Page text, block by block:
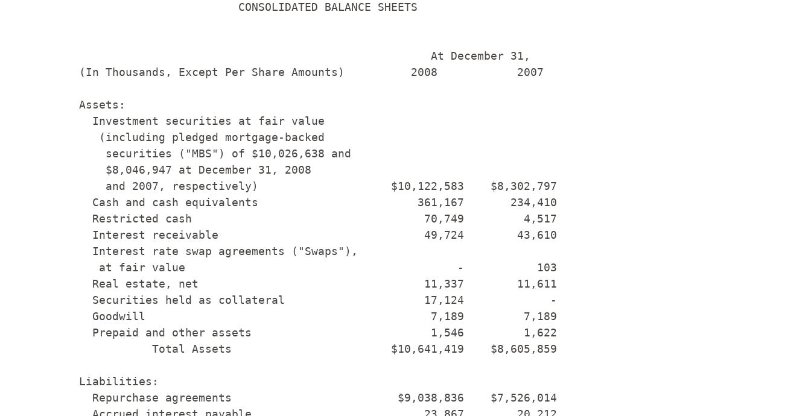
                            CONSOLIDATED BALANCE SHEETS
                                                         At December 31,
    (In Thousands, Except Per Share Amounts)          2008            2007
    Assets:
      Investment securities at fair value
       (including pledged mortgage-backed
        securities ("MBS") of $10,026,638 and
        $8,046,947 at December 31, 2008
        and 2007, respectively)                    $10,122,583    $8,302,797
      Cash and cash equivalents                        361,167       234,410
      Restricted cash                                   70,749         4,517
      Interest receivable                               49,724        43,610
      Interest rate swap agreements ("Swaps"),
       at fair value                                         -           103
      Real estate, net                                  11,337        11,611
      Securities held as collateral                     17,124             -
      Goodwill                                           7,189         7,189
      Prepaid and other assets                           1,546         1,622
               Total Assets                        $10,641,419    $8,605,859
    Liabilities:
      Repurchase agreements                         $9,038,836    $7,526,014